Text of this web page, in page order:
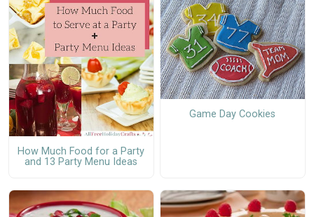
How Much Food for a Party
and 13 Party Menu Ideas
Game Day Cookies